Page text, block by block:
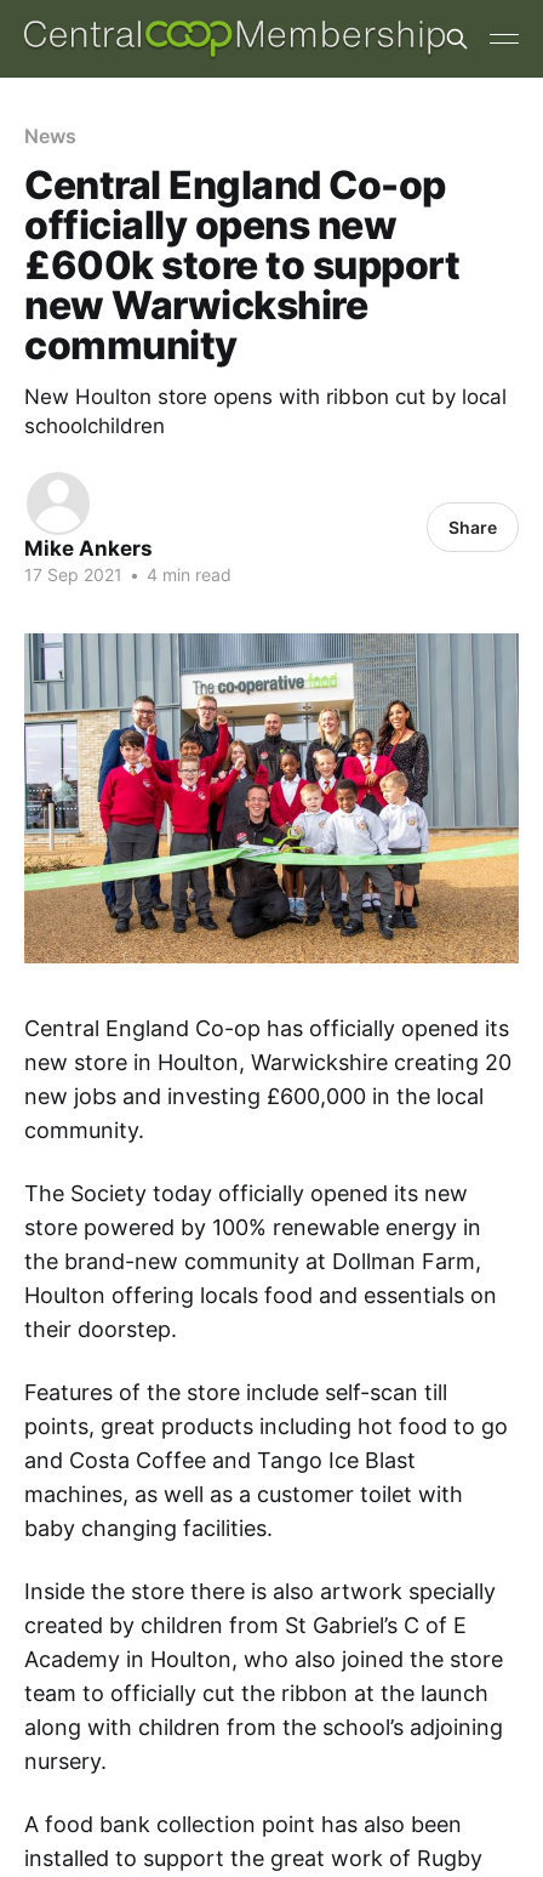
News
Central England Co-op
officially opens new
£600k store to support
new Warwickshire
community
New Houlton store opens with ribbon cut by local
schoolchildren
Mike Ankers
17 Sep 2021 • 4 min read
Share
Central England Co-op has officially opened its
new store in Houlton, Warwickshire creating 20
new jobs and investing £600,000 in the local
community.
The Society today officially opened its new
store powered by 100% renewable energy in
the brand-new community at Dollman Farm,
Houlton offering locals food and essentials on
their doorstep.
Features of the store include self-scan till
points, great products including hot food to go
and Costa Coffee and Tango Ice Blast
machines, as well as a customer toilet with
baby changing facilities.
Inside the store there is also artwork specially
created by children from St Gabriel’s C of E
Academy in Houlton, who also joined the store
team to officially cut the ribbon at the launch
along with children from the school’s adjoining
nursery.
A food bank collection point has also been
installed to support the great work of Rugby